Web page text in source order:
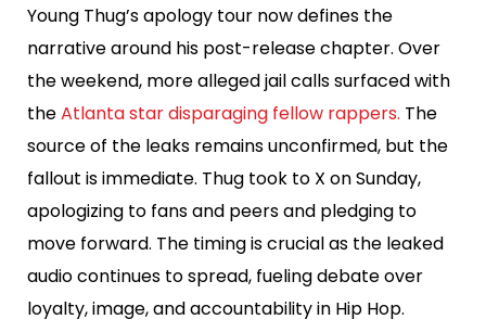
Young Thug’s apology tour now defines the
narrative around his post-release chapter. Over
the weekend, more alleged jail calls surfaced with
theAtlanta star disparaging fellow rappers. The
source of the leaks remains unconfirmed, but the
fallout is immediate. Thug took to X on Sunday,
apologizing to fans and peers and pledging to
move forward. The timing is crucial as the leaked
audio continues to spread, fueling debate over
loyalty, image, and accountability in Hip Hop.